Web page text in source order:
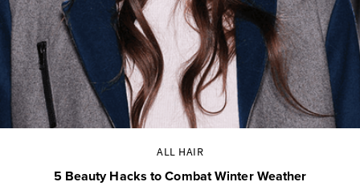
ALL HAIR
5 Beauty Hacks to Combat Winter Weather